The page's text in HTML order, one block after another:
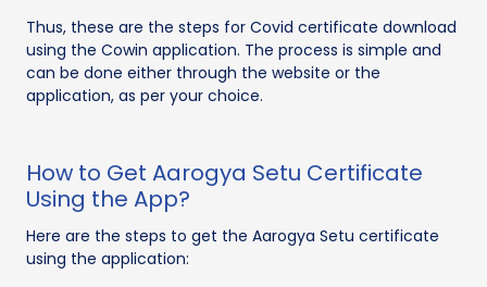
Thus, these are the steps for Covid certificate download
using the Cowin application. The process is simple and
can be done either through the website or the
application, as per your choice.
How to Get Aarogya Setu Certificate
Using the App?
Here are the steps to get the Aarogya Setu certificate
using the application: